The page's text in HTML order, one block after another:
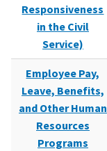
Responsiveness
in the Civil
Service)
Employee Pay,
Leave, Benefits,
and Other Human
Resources
Programs